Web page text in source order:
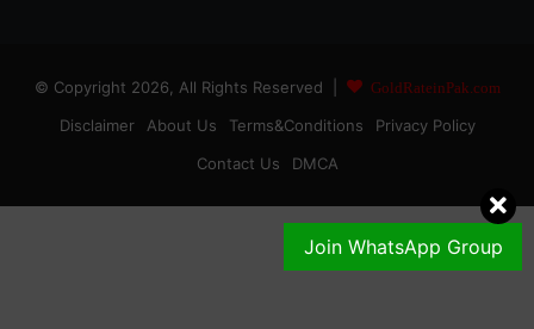
Join WhatsApp Group
© Copyright 2026, All Rights Reserved | GoldRateinPak.com
Disclaimer About Us Terms&Conditions
Privacy Policy
Contact Us
DMCA